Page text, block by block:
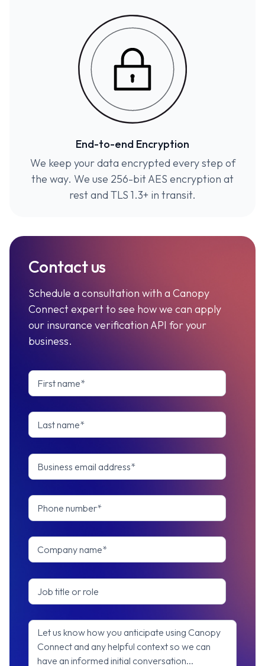
End-to-end Encryption
We keep your data encrypted every step of
the way. We use 256-bit AES encryption at
rest and TLS 1.3+ in transit.
Contact us
Schedule a consultation with a Canopy
Connect expert to see how we can apply
our insurance verification API for your
business.